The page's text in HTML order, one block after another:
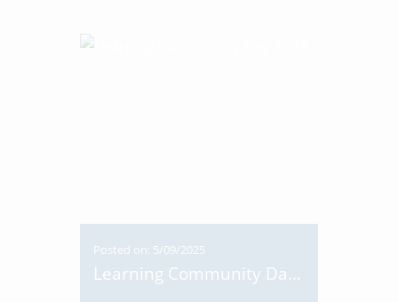
Posted on: 5/09/2025
Learning Community Day 2025